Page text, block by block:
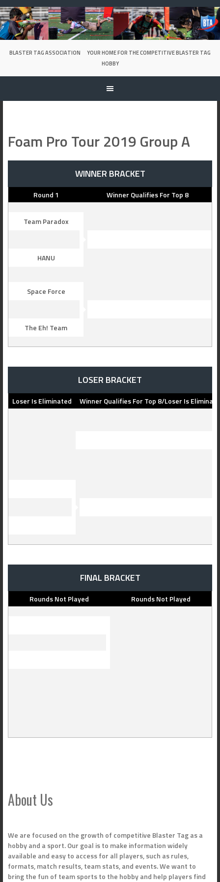
Skip
to
content
BLASTER TAG ASSOCIATION
YOUR HOME FOR THE COMPETITIVE BLASTER TAG
HOBBY
Foam Pro Tour 2019 Group A
WINNER BRACKET
Round 1 Winner Qualifies For Top 8
Team Paradox
HANU
Space Force
The Eh! Team
LOSER BRACKET
Loser Is Eliminated Winner Qualifies For Top 8/Loser Is
FINAL BRACKET
Rounds Not Played Rounds Not Played
About Us
We are focused on the growth of competitive Blaster Tag as a
hobby and a sport. Our goal is to make information widely
available and easy to access for all players, such as rules,
formats, match results, team stats, and events. We want to
bring the fun of team sports to the hobby and help players find